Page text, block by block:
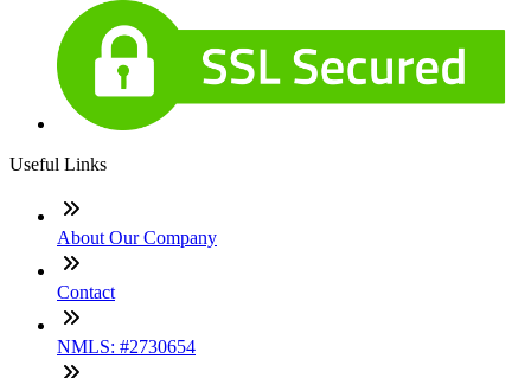
Useful Links
About Our Company
Contact
NMLS: #2730654